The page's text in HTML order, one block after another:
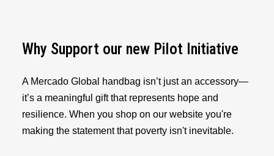
Why Support our new Pilot Initiative
A Mercado Global handbag isn’t just an accessory—
it’s a meaningful gift that represents hope and
resilience. When you shop on our website you're
making the statement that poverty isn't inevitable.